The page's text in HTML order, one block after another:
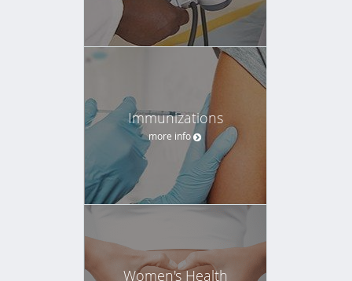
Immunizations
more info
Women's Health